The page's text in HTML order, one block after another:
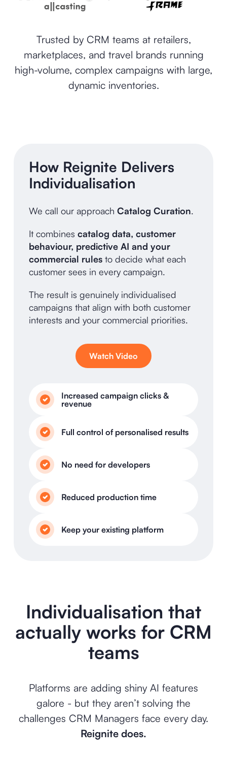
Trusted by CRM teams at retailers,
marketplaces, and travel brands running
high-volume, complex campaigns with large,
dynamic inventories.
How Reignite Delivers
Individualisation
We call our approach Catalog Curation.
It combines catalog data, customer
behaviour, predictive AI and your
commercial rulesto decide what each
customer sees in every campaign.
The result is genuinely individualised
campaigns that align with both customer
interests and your commercial priorities.
Watch Video
Increased campaign clicks &
revenue
Full control of personalised results
No need for developers
Reduced production time
Keep your existing platform
Individualisation that
actually works for CRM
teams
Platforms are adding shiny AI features
galore - but they aren’t solving the
challenges CRM Managers face every day.
Reignite does.